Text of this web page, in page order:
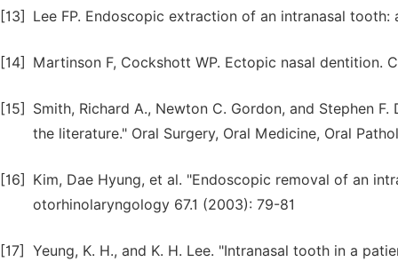
[13] Lee FP. Endoscopic extraction of an intranasal tooth:
[14] Martinson F, Cockshott WP. Ectopic nasal dentition.
[15]
Smith, Richard A., Newton C. Gordon, and Stephen
the literature." Oral Surgery, Oral Medicine, Oral
[16]
Kim, Dae Hyung, et al. "Endoscopic removal of an
otorhinolaryngology 67.1 (2003): 79-81
[17]
Yeung, K. H., and K. H. Lee. "Intranasal tooth in a